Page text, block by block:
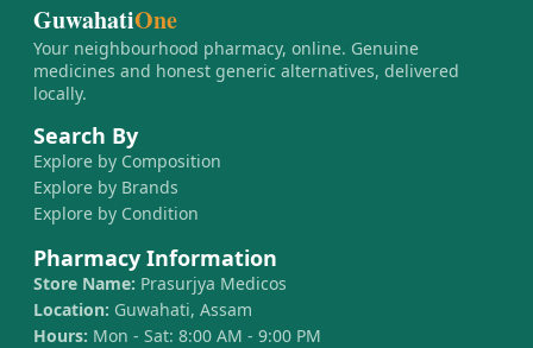
GuwahatiOne
Your neighbourhood pharmacy, online. Genuine
medicines and honest generic alternatives, delivered
locally.
Search By
Explore by Composition
Explore by Brands
Explore by Condition
Pharmacy Information
Store Name: Prasurjya Medicos
Location: Guwahati, Assam
Hours: Mon - Sat: 8:00 AM - 9:00 PM